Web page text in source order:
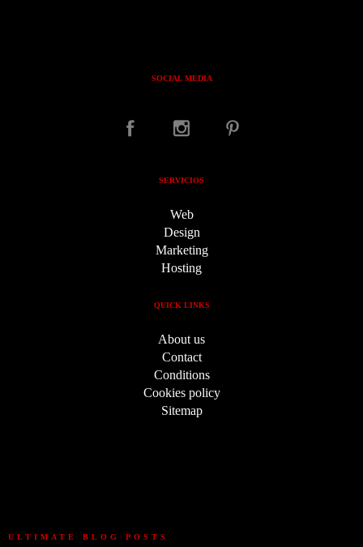
SOCIAL MEDIA
SERVICIOS
Web
Design
Marketing
Hosting
QUICK LINKS
About us
Contact
Conditions
Cookies policy
Sitemap
ULTIMATE BLOG POSTS